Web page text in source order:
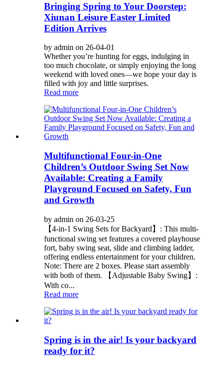
Bringing Spring to Your Doorstep:
Xiunan Leisure Easter Limited
Edition Arrives
by admin on 26-04-01
Whether you’re hunting for eggs, indulging in
too much chocolate, or simply enjoying the long
weekend with loved ones—we hope your day is
filled with joy and little surprises.
Read more
Multifunctional Four-in-One
Children’s Outdoor Swing Set Now
Available: Creating a Family
Playground Focused on Safety, Fun
and Growth
by admin on 26-03-25
【4-in-1 Swing Sets for Backyard】: This multi-
functional swing set features a covered playhouse
fort, baby swing seat, slide and climbing ladder,
offering endless entertainment for your children.
Note: There are 2 boxes. Please start assembly
with both of them. 【Adjustable Baby Swing】:
With co...
Read more
Spring is in the air! Is your backyard
ready for it?